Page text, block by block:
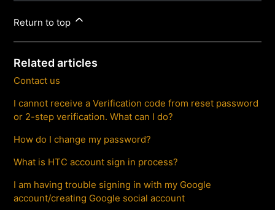
Return to top
Related articles
Contact us
I cannot receive a Verification code from reset password
or 2-step verification. What can I do?
How do I change my password?
What is HTC account sign in process?
I am having trouble signing in with my Google
account/creating Google social account